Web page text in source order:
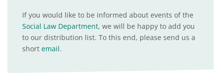
If you would like to be informed about events of the
Social Law Department, we will be happy to add you
to our distribution list. To this end, please send us a
short email.